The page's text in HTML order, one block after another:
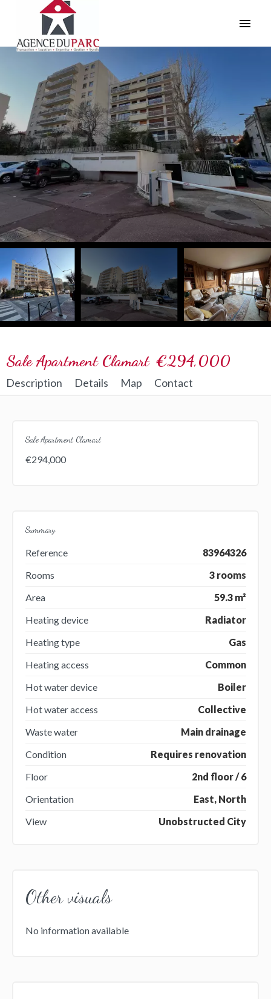
Sale Apartment Clamart €294,000
Description Details Map Contact
Sale Apartment Clamart
€294,000
Summary
Reference
83964326
Rooms
3 rooms
Area
59.3 m²
Heating device
Radiator
Heating type
Gas
Heating access
Common
Hot water device
Boiler
Hot water access
Collective
Waste water
Main drainage
Condition
Requires renovation
Floor
2nd floor / 6
Orientation
East, North
View
Unobstructed City
Other visuals
No information available